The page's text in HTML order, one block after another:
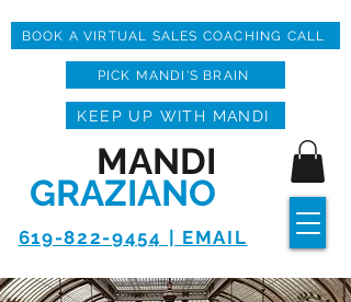
619-822-9454 | EMAIL
MANDI
GRAZIANO
KEEP UP WITH MANDI
BOOK A VIRTUAL SALES COACHING CALL
PICK MANDI'S BRAIN